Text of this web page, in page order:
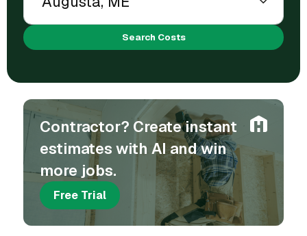
Search Costs
Contractor? Create instant
estimates with AI and win
more jobs.
Free Trial